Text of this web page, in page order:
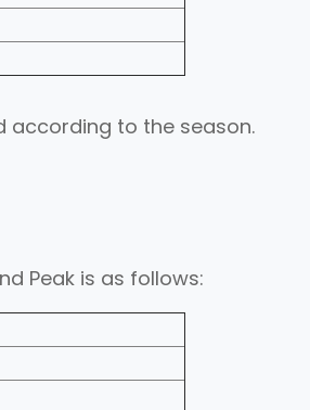
according to the season.
Peak is as follows: